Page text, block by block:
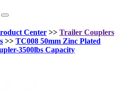
Center >> Trailer Couplers
>> TC008 50mm Zinc Plated
3500lbs Capacity